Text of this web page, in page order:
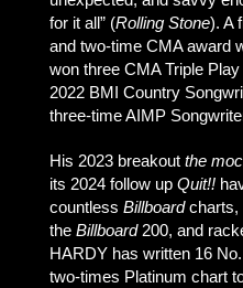
for it all” (Rolling Stone). A
and two-time CMA award
won three CMA Triple
2022 BMI Country
three-time AIMP
His 2023 breakout the
its 2024 follow up Quit!!
countless Billboardcharts,
the Billboard 200, and
HARDY has written 16
two-times Platinum chart